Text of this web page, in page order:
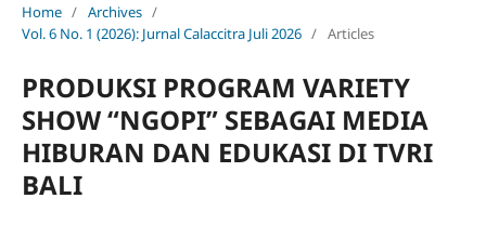
Home / Archives /
Vol. 6 No. 1 (2026): Jurnal Calaccitra Juli 2026 / Articles
PRODUKSI PROGRAM VARIETY
SHOW “NGOPI” SEBAGAI MEDIA
HIBURAN DAN EDUKASI DI TVRI
BALI